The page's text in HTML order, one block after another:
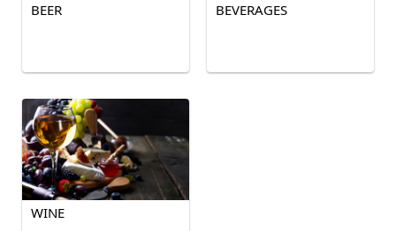
BEER BEVERAGES
WINE